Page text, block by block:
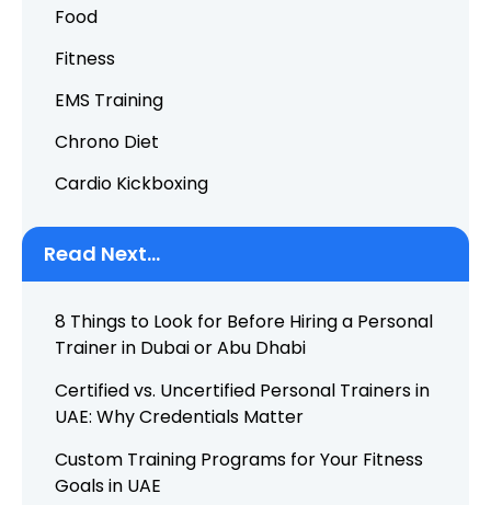
Food
Fitness
EMS Training
Chrono Diet
Cardio Kickboxing
Read Next...
8 Things to Look for Before Hiring a Personal
Trainer in Dubai or Abu Dhabi
Certified vs. Uncertified Personal Trainers in
UAE: Why Credentials Matter
Custom Training Programs for Your Fitness
Goals in UAE